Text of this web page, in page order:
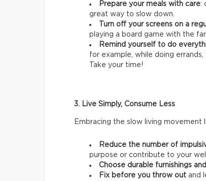
Prepare your meals with care:
great way to slow down.
Turn off your screens on a
playing a board game with the
Remind yourself to do
for example, while doing
Take your time!
3. Live Simply, Consume Less
Embracing the slow living movement
Reduce the number of
purpose or contribute to your
Choose durable furnishings
Fix before you throw out and